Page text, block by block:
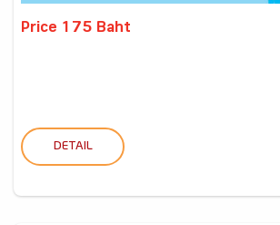
Price 175 Baht
DETAIL